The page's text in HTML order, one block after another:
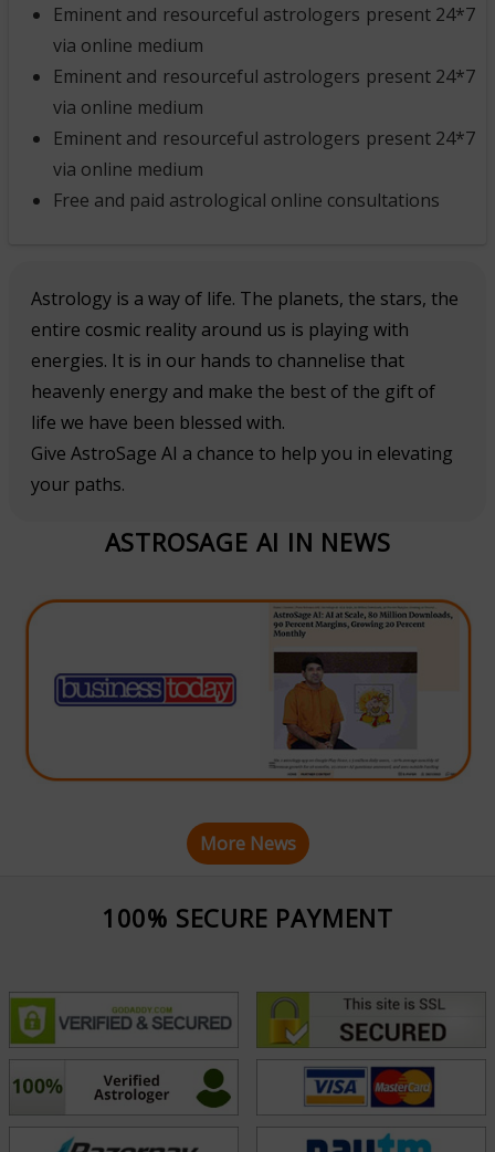
Eminent and resourceful astrologers present 24*7
via online medium
Eminent and resourceful astrologers present 24*7
via online medium
Eminent and resourceful astrologers present 24*7
via online medium
Free and paid astrological online consultations
Astrology is a way of life. The planets, the stars, the
entire cosmic reality around us is playing with
energies. It is in our hands to channelise that
heavenly energy and make the best of the gift of
life we have been blessed with.
Give AstroSage AI a chance to help you in elevating
your paths.
ASTROSAGE AI IN NEWS
More News
100% SECURE PAYMENT